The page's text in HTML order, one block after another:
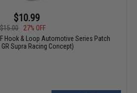
$10.99
$15.00
27% OFF
Hook & Loop Automotive Series Patch
Supra Racing Concept)